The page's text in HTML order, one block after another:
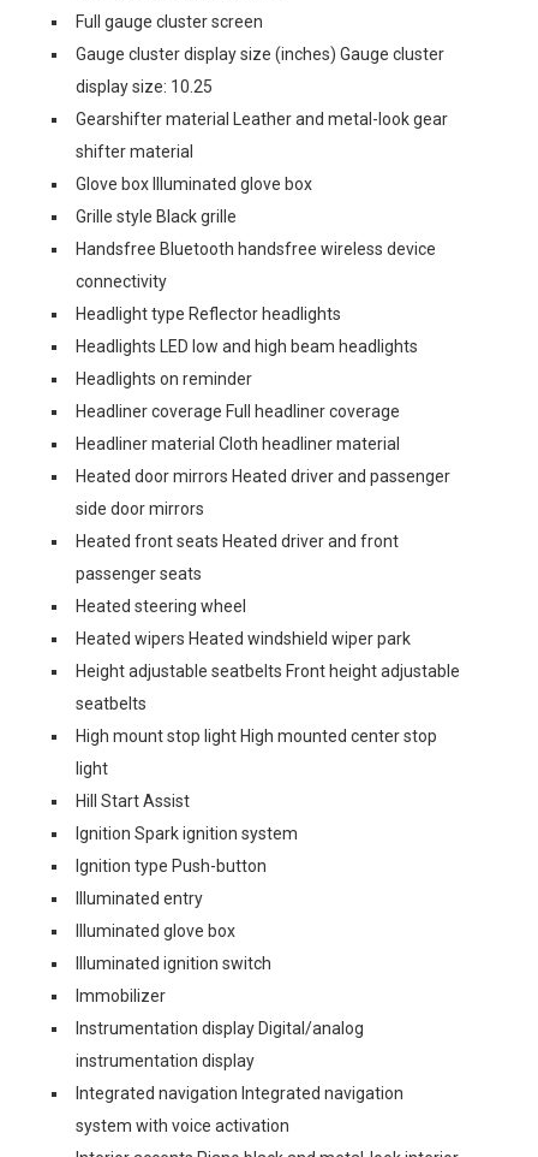
Full gauge cluster screen
Gauge cluster display size (inches) Gauge cluster
display size: 10.25
Gearshifter material Leather and metal-look gear
shifter material
Glove box Illuminated glove box
Grille style Black grille
Handsfree Bluetooth handsfree wireless device
connectivity
Headlight type Reflector headlights
Headlights LED low and high beam headlights
Headlights on reminder
Headliner coverage Full headliner coverage
Headliner material Cloth headliner material
Heated door mirrors Heated driver and passenger
side door mirrors
Heated front seats Heated driver and front
passenger seats
Heated steering wheel
Heated wipers Heated windshield wiper park
Height adjustable seatbelts Front height adjustable
seatbelts
High mount stop light High mounted center stop
light
Hill Start Assist
Ignition Spark ignition system
Ignition type Push-button
Illuminated entry
Illuminated glove box
Illuminated ignition switch
Immobilizer
Instrumentation display Digital/analog
instrumentation display
Integrated navigation Integrated navigation
system with voice activation